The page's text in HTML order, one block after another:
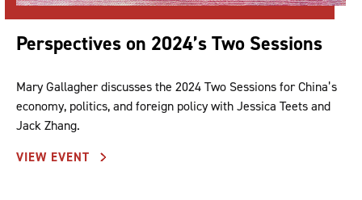
Perspectives on 2024’s Two Sessions
Mary Gallagher discusses the 2024 Two Sessions for China’s
economy, politics, and foreign policy with Jessica Teets and
Jack Zhang.
VIEW EVENT